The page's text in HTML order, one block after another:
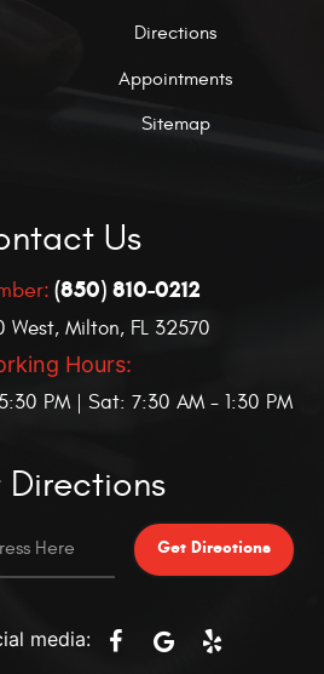
Directions
Appointments
Sitemap
Us
(850) 810-0212
West, Milton, FL 32570
Hours:
PM | Sat: 7:30 AM - 1:30 PM
Get Directions
media: